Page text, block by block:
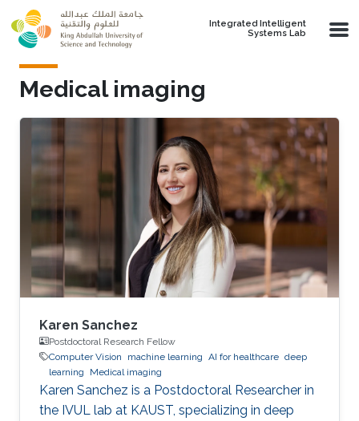
Skip to main content
Integrated Intelligent
Systems Lab
Medical imaging
Karen Sanchez
Postdoctoral Research Fellow
Computer Vision
machine learning AI for healthcare deep
learning
Medical imaging
Karen Sanchez is a Postdoctoral Researcher in
the IVUL lab at KAUST, specializing in deep